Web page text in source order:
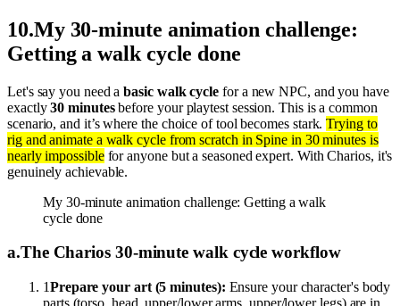
10.My 30-minute animation challenge:
Getting a walk cycle done
Let's say you need abasic walk cycle for a new NPC, and you have
exactly30 minutesbefore your playtest session. This is a common
scenario, and it’s where the choice of tool becomes stark.Trying to
rig and animate a walk cycle from scratch in Spine in 30 minutes is
nearly impossiblefor anyone but a seasoned expert. With Charios, it's
genuinely achievable.
My 30-minute animation challenge: Getting a walk
cycle done
a.The Charios 30-minute walk cycle workflow
1Prepare your art (5 minutes): Ensure your character's body